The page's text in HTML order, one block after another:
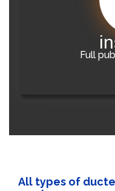
Full
All types of